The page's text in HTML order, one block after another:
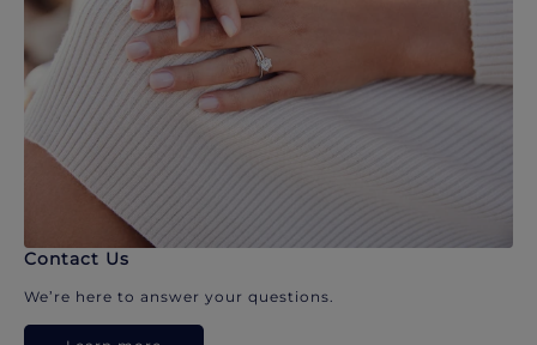
Contact Us
We’re here to answer your questions.